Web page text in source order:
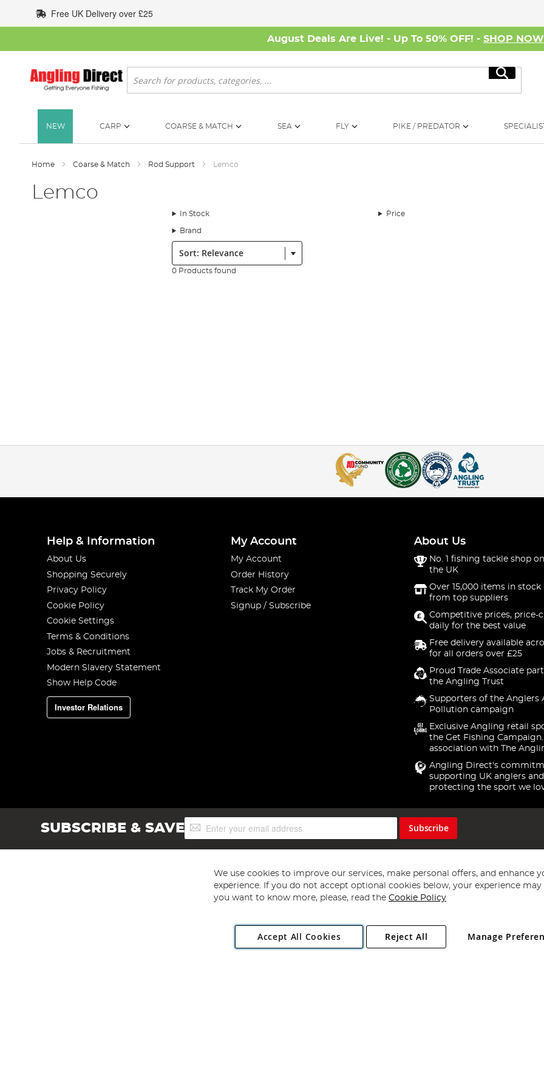
to
Content
Free UK Delivery over £25
August Deals Are Live! - Up To 50% OFF! - SHOP NOW
Search
Search
NEW CARP COARSE & MATCH SEA FLY PIKE / PREDATOR
Home Coarse & Match Rod Support Lemco
Lemco
In Stock Price
Brand
Sort:
0 Products found
Help & Information
About Us
Shopping Securely
Privacy Policy
Cookie Policy
Cookie Settings
Terms & Conditions
Jobs & Recruitment
Modern Slavery Statement
Show Help Code
Investor Relations
My Account
My Account
Order History
Track My Order
Signup / Subscribe
About Us
No. 1 fishing tackle shop
the UK
Over 15,000 items in stock
from top suppliers
Competitive prices, price-
daily for the best value
Free delivery available
for all orders over £25
Proud Trade Associate
the Angling Trust
Supporters of the Anglers
Pollution campaign
Exclusive Angling retail
the Get Fishing
association with The
Angling Direct's
supporting UK anglers and
protecting the sport we
SUBSCRIBE & SAVESign
Up
Subscribe
Copyright 1997 - 2026 Angling Direct Plc
. All rights reserved.
Angling Direct plc, 2D Wendover Road, Rackheath Industrial Estate, Norwich, Norfolk, NR13 6LH, United Kingdom. Company registered
We use cookies to improve our services, make personal offers, and enhance
experience. If you do not accept optional cookies below, your experience may
you want to know more, please, read the Cookie Policy
Accept All Cookies Manage
Reject All